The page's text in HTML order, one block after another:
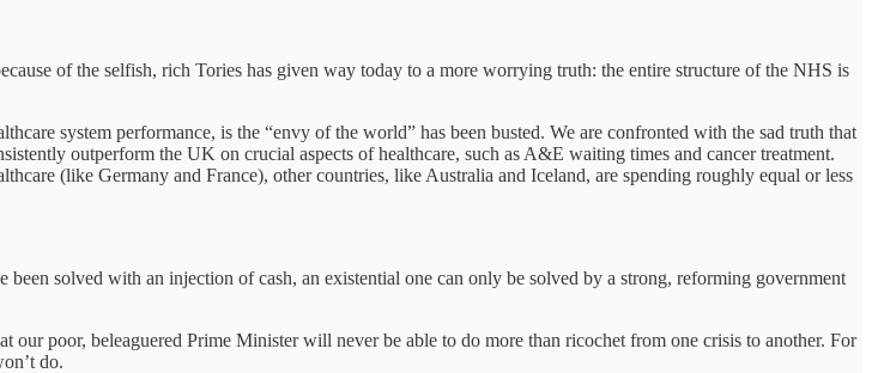
of the selfish, rich Tories has given way today to a more worrying truth: the entire structure of the NHS is
system performance, is the “envy of the world” has been busted. We are confronted with the sad truth that
outperform the UK on crucial aspects of healthcare, such as A&E waiting times and cancer treatment.
(like Germany and France), other countries, like Australia and Iceland, are spending roughly equal or less
solved with an injection of cash, an existential one can only be solved by a strong, reforming government
poor, beleaguered Prime Minister will never be able to do more than ricochet from one crisis to another. For
do.